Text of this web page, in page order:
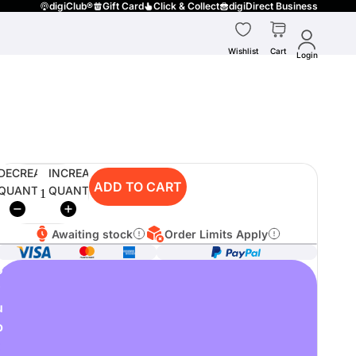
digiClub® Gift Card Click & Collect digiDirect Business
Wishlist Cart Login
INCREASE
QUANTITYADD TO CART
Awaiting stock Order Limits Apply
o